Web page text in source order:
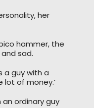
her
hammer, the
sad.
a guy with a
lot of money.’
an ordinary guy